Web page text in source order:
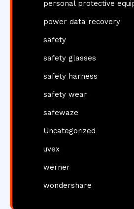
personal protective
power data recovery
safety
safety glasses
safety harness
safety wear
safewaze
Uncategorized
uvex
werner
wondershare